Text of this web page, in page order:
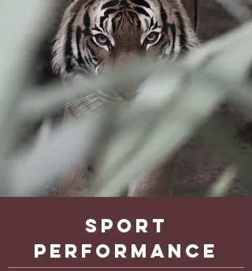
Sport
performance